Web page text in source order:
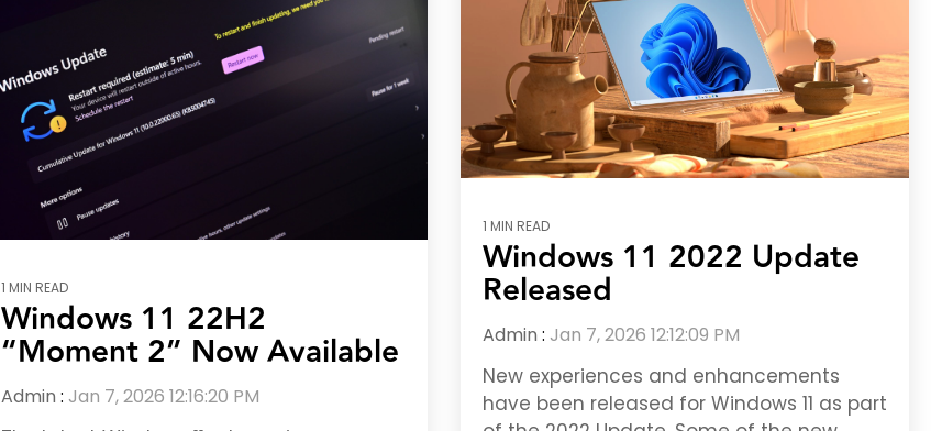
1 MIN READ
Windows 11 22H2
“Moment 2” Now Available
Admin : Jan 7, 2026 12:16:20 PM
1 MIN READ
Windows 11 2022 Update
Released
Admin : Jan 7, 2026 12:12:09 PM
New experiences and enhancements
have been released for Windows 11 as part